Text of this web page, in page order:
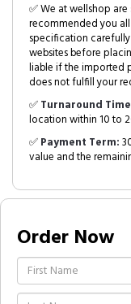
✅ We at wellshop
recommended you
specification
websites before
liable if the imported
does not fulfill your
✅Turnaround
location within 10 to
✅Payment Term:
value and the
Order Now